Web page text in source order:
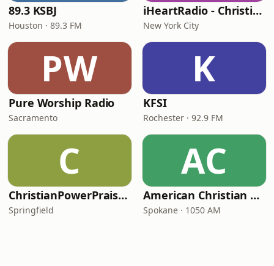
89.3 KSBJ
Houston · 89.3 FM
iHeartRadio - Christian Top 20
New York City
PW
Pure Worship Radio
Sacramento
K
KFSI
Rochester · 92.9 FM
C
ChristianPowerPraise.Net
Springfield
AC
American Christian Network
Spokane · 1050 AM